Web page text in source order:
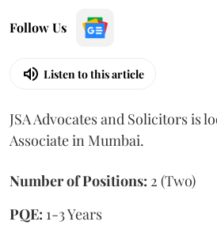
Follow Us
Listen to this article
JSA Advocates and Solicitors is
Associate in Mumbai.
Number of Positions: 2 (Two)
PQE: 1-3 Years